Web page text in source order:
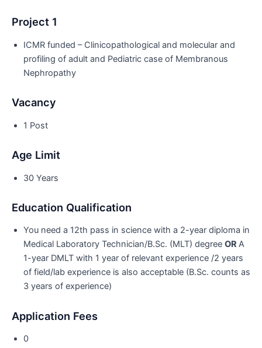
Project 1
ICMR funded – Clinicopathological and molecular and
profiling of adult and Pediatric case of Membranous
Nephropathy
Vacancy
1 Post
Age Limit
30 Years
Education Qualification
You need a 12th pass in science with a 2-year diploma in
Medical Laboratory Technician/B.Sc. (MLT) degree OR A
1-year DMLT with 1 year of relevant experience /2 years
of field/lab experience is also acceptable (B.Sc. counts as
3 years of experience)
Application Fees
0